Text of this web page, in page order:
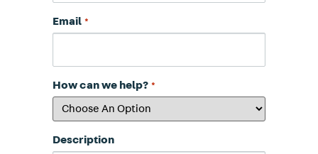
Email *
How can we help? *
Description